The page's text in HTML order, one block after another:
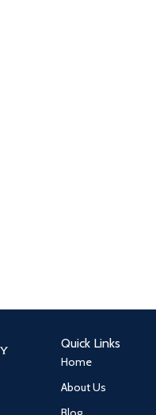
Quick Links
Home
About Us